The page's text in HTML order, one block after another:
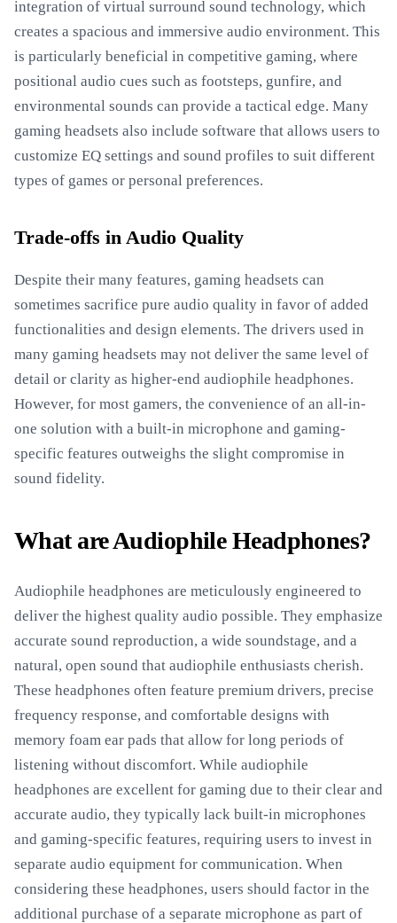
integration of virtual surround sound technology, which
creates a spacious and immersive audio environment. This
is particularly beneficial in competitive gaming, where
positional audio cues such as footsteps, gunfire, and
environmental sounds can provide a tactical edge. Many
gaming headsets also include software that allows users to
customize EQ settings and sound profiles to suit different
types of games or personal preferences.
Trade-offs in Audio Quality
Despite their many features, gaming headsets can
sometimes sacrifice pure audio quality in favor of added
functionalities and design elements. The drivers used in
many gaming headsets may not deliver the same level of
detail or clarity as higher-end audiophile headphones.
However, for most gamers, the convenience of an all-in-
one solution with a built-in microphone and gaming-
specific features outweighs the slight compromise in
sound fidelity.
What are Audiophile Headphones?
Audiophile headphones are meticulously engineered to
deliver the highest quality audio possible. They emphasize
accurate sound reproduction, a wide soundstage, and a
natural, open sound that audiophile enthusiasts cherish.
These headphones often feature premium drivers, precise
frequency response, and comfortable designs with
memory foam ear pads that allow for long periods of
listening without discomfort. While audiophile
headphones are excellent for gaming due to their clear and
accurate audio, they typically lack built-in microphones
and gaming-specific features, requiring users to invest in
separate audio equipment for communication. When
considering these headphones, users should factor in the
additional purchase of a separate microphone as part of